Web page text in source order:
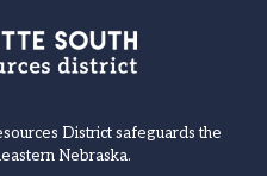
District safeguards the
Nebraska.